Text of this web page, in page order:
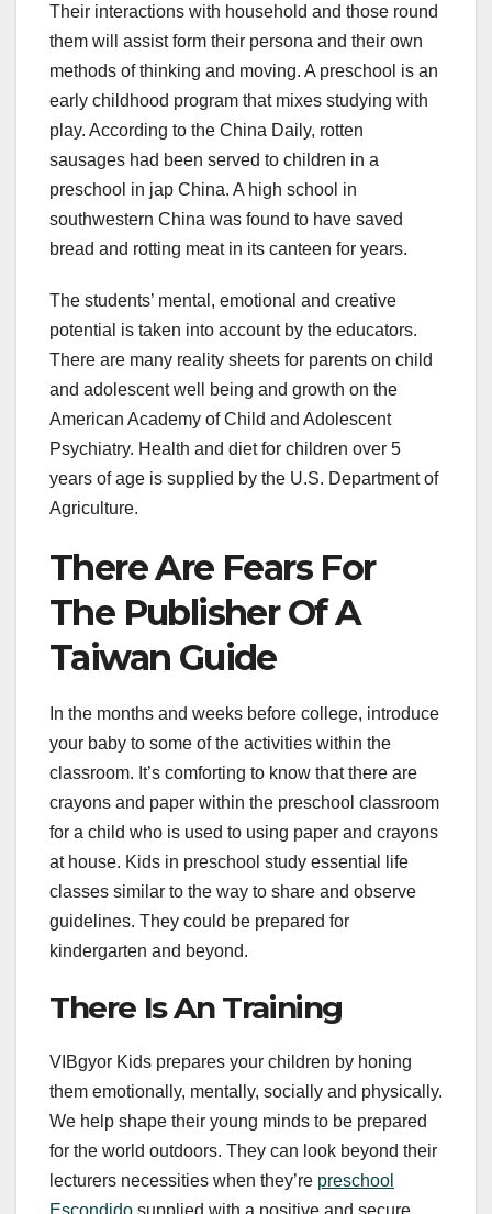
Their interactions with household and those round
them will assist form their persona and their own
methods of thinking and moving. A preschool is an
early childhood program that mixes studying with
play. According to the China Daily, rotten
sausages had been served to children in a
preschool in jap China. A high school in
southwestern China was found to have saved
bread and rotting meat in its canteen for years.
The students’ mental, emotional and creative
potential is taken into account by the educators.
There are many reality sheets for parents on child
and adolescent well being and growth on the
American Academy of Child and Adolescent
Psychiatry. Health and diet for children over 5
years of age is supplied by the U.S. Department of
Agriculture.
There Are Fears For
The Publisher Of A
Taiwan Guide
In the months and weeks before college, introduce
your baby to some of the activities within the
classroom. It’s comforting to know that there are
crayons and paper within the preschool classroom
for a child who is used to using paper and crayons
at house. Kids in preschool study essential life
classes similar to the way to share and observe
guidelines. They could be prepared for
kindergarten and beyond.
There Is An Training
VIBgyor Kids prepares your children by honing
them emotionally, mentally, socially and physically.
We help shape their young minds to be prepared
for the world outdoors. They can look beyond their
lecturers necessities when they’re preschool